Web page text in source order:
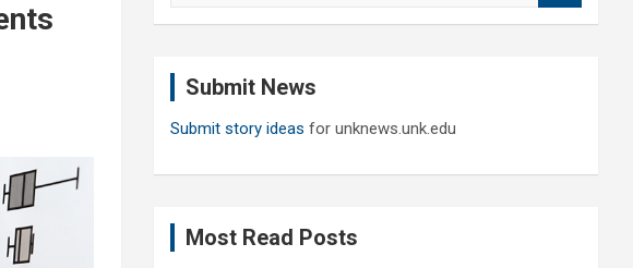
Submit News
Submit story ideas for unknews.unk.edu
Most Read Posts